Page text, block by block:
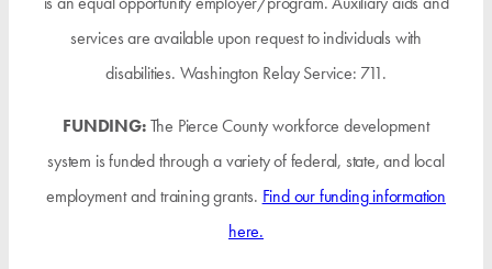
services are available upon request to individuals with
disabilities. Washington Relay Service: 711.
FUNDING:The Pierce County workforce development
system is funded through a variety of federal, state, and local
employment and training grants. Find our funding information
here.